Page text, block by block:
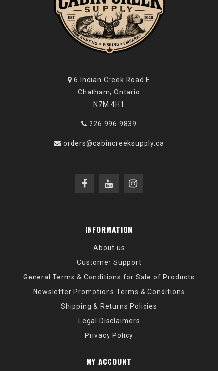
6 Indian Creek Road E
Chatham, Ontario
N7M 4H1
226 996 9839
orders@cabincreeksupply.ca
INFORMATION
About us
Customer Support
General Terms & Conditions for Sale of Products
Newsletter Promotions Terms & Conditions
Shipping & Returns Policies
Legal Disclaimers
Privacy Policy
MY ACCOUNT